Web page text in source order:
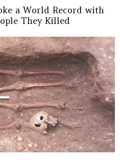
a World Record with
They Killed